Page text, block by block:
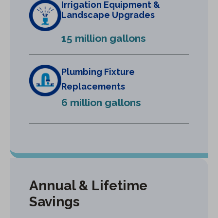
n
w
b
)
Irrigation Equipment &
Landscape Upgrades
15 million gallons
Plumbing Fixture
Replacements
6 million gallons
Annual & Lifetime
Savings